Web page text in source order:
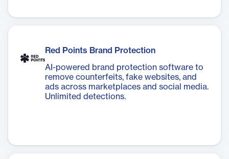
Red Points Brand Protection
AI-powered brand protection software to
remove counterfeits, fake websites, and
ads across marketplaces and social media.
Unlimited detections.